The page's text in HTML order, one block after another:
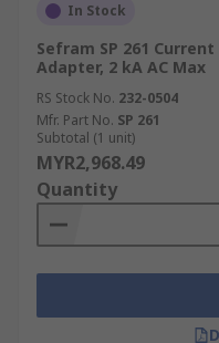
In Stock
Sefram SP 261 Current
Adapter, 2 kA AC Max
RS Stock No. 232-0504
Mfr. Part No. SP 261
Subtotal (1 unit)
MYR2,968.49
Quantity